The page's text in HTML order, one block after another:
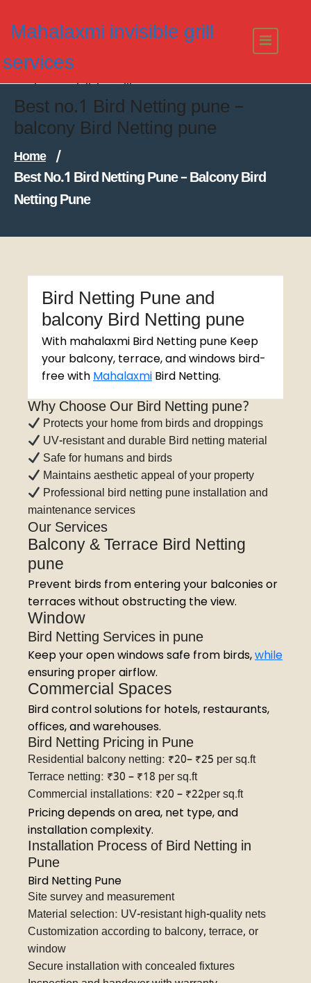
content
Mahalaxmi invisible grill
services
Modern Invisible Grills
Best no.1 Bird Netting pune –
balcony Bird Netting pune
Home /
Best No.1 Bird Netting Pune – Balcony Bird
Netting Pune
Bird Netting Pune and
balcony Bird Netting pune
With mahalaxmi Bird Netting pune Keep
your balcony, terrace, and windows bird-
free with Mahalaxmi Bird Netting.
Why Choose Our Bird Netting pune?
Protects your home from birds and droppings
UV-resistant and durable Bird netting material
Safe for humans and birds
Maintains aesthetic appeal of your property
Professional bird netting pune installation and
maintenance services
Our Services
Balcony & Terrace Bird Netting
pune
Prevent birds from entering your balconies or
terraces without obstructing the view.
Window
Bird Netting Services in pune
Keep your open windows safe from birds,while
ensuring proper airflow.
Commercial Spaces
Bird control solutions for hotels, restaurants,
offices, and warehouses.
Bird Netting Pricing in Pune
Residential balcony netting: ₹20– ₹25 per sq.ft
Terrace netting: ₹30 – ₹18 per sq.ft
Commercial installations: ₹20 – ₹22per sq.ft
Pricing depends on area, net type, and
installation complexity.
Installation Process of Bird Netting in
Pune
Bird Netting Pune
Site survey and measurement
Material selection: UV-resistant high-quality nets
Customization according to balcony, terrace, or
window
Secure installation with concealed fixtures